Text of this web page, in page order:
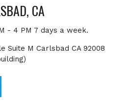
CA
- 4 PM 7 days a week.
Suite M Carlsbad CA 92008